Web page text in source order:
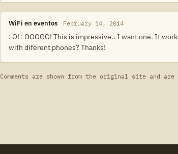
WiFi en eventos February 14, 2014
: O! : OOOOO! This is impressive.. I want one. It
with diferent phones? Thanks!
Comments are shown from the original site and